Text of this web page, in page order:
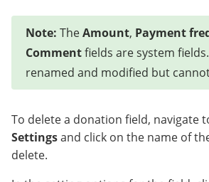
Note: TheAmount, Payment
Commentfields are system
renamed and modified but
To delete a donation field, navigate
Settingsand click on the name of
delete.